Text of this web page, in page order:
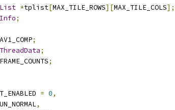
*tplist[MAX_TILE_ROWS][MAX_TILE_COLS];
;
AV1_COMP;
ThreadData;
FRAME_COUNTS;
= 0,
,